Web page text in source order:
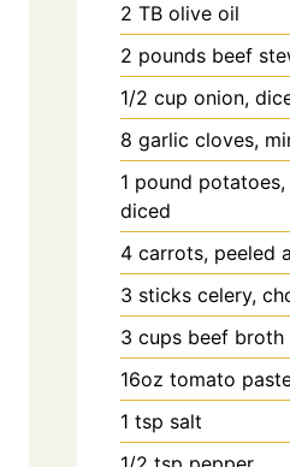
2 TB olive oil
2 pounds beef
1/2 cup onion,
8 garlic cloves,
1 pound potatoes,
diced
4 carrots, peeled
3 sticks celery,
3 cups beef broth
16oz tomato
1 tsp salt